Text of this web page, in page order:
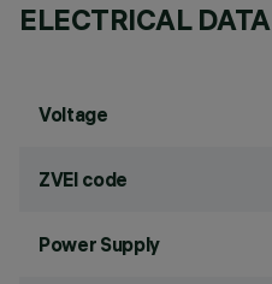
ELECTRICAL DATA
Voltage
ZVEI code
Power Supply